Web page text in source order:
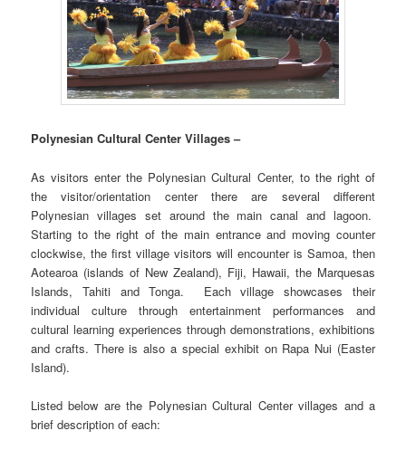
Polynesian Cultural Center Villages –
As visitors enter the Polynesian Cultural Center, to the right of
the visitor/orientation center there are several different
Polynesian villages set around the main canal and lagoon.
Starting to the right of the main entrance and moving counter
clockwise, the first village visitors will encounter is Samoa, then
Aotearoa (islands of New Zealand), Fiji, Hawaii, the Marquesas
Islands, Tahiti and Tonga. Each village showcases their
individual culture through entertainment performances and
cultural learning experiences through demonstrations, exhibitions
and crafts. There is also a special exhibit on Rapa Nui (Easter
Island).
Listed below are the Polynesian Cultural Center villages and a
brief description of each: